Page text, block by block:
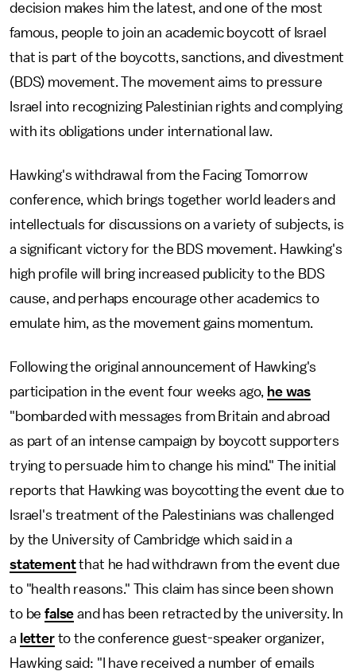
decision makes him the latest, and one of the most
famous, people to join an academic boycott of Israel
that is part of the boycotts, sanctions, and divestment
(BDS) movement. The movement aims to pressure
Israel into recognizing Palestinian rights and complying
with its obligations under international law.
Hawking's withdrawal from the Facing Tomorrow
conference, which brings together world leaders and
intellectuals for discussions on a variety of subjects, is
a significant victory for the BDS movement. Hawking's
high profile will bring increased publicity to the BDS
cause, and perhaps encourage other academics to
emulate him, as the movement gains momentum.
Following the original announcement of Hawking's
participation in the event four weeks ago, he was
"bombarded with messages from Britain and abroad
as part of an intense campaign by boycott supporters
trying to persuade him to change his mind." The initial
reports that Hawking was boycotting the event due to
Israel's treatment of the Palestinians was challenged
by the University of Cambridge which said in a
statementthat he had withdrawn from the event due
to "health reasons." This claim has since been shown
to befalse and has been retracted by the university. In
a letterto the conference guest-speaker organizer,
Hawking said: "I have received a number of emails